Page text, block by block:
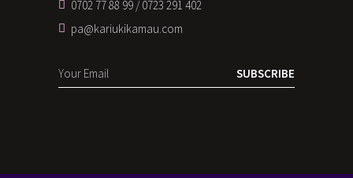
0702 77 88 99 / 0723 291 402
pa@kariukikamau.com
SUBSCRIBE